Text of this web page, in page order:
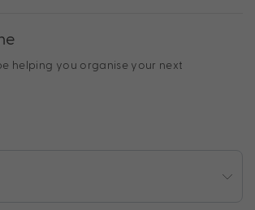
helping you organise your next